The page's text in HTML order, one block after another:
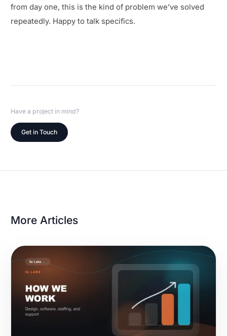
from day one, this is the kind of problem we’ve solved
repeatedly. Happy to talk specifics.
Have a project in mind?
Get in Touch
More Articles